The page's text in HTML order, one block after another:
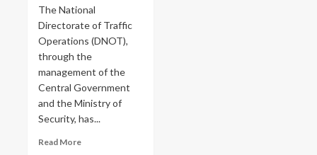
The National
Directorate of Traffic
Operations (DNOT),
through the
management of the
Central Government
and the Ministry of
Security, has...
Read More